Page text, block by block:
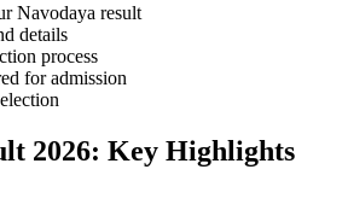
Navodaya result
details
process
for admission
2026: Key Highlights